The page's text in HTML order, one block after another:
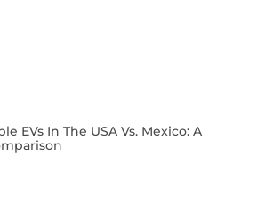
EVs In The USA Vs. Mexico: A